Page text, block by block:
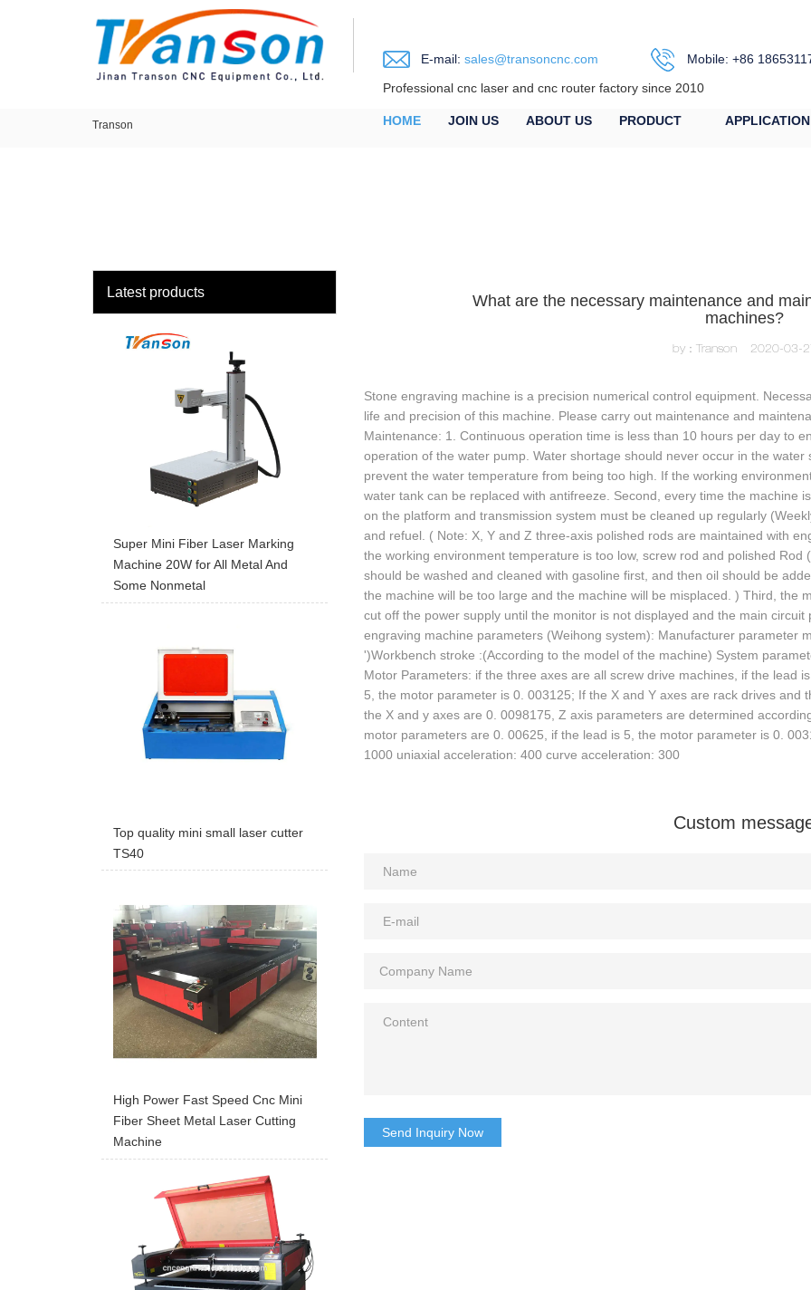
E-mail: sales@transoncnc.com Mobile: +86
Professional cnc laser and cnc router factory since 2010
HOME JOIN US ABOUT US PRODUCT APPLICATION
Transon
Latest products
Super Mini Fiber Laser Marking
Machine 20W for All Metal And
Some Nonmetal
Top quality mini small laser cutter
TS40
High Power Fast Speed Cnc Mini
Fiber Sheet Metal Laser Cutting
Machine
What are the necessary maintenance and
machines?
by：Transon 2020-03-
Stone engraving machine is a precision numerical control equipment.
life and precision of this machine. Please carry out maintenance and
Maintenance: 1. Continuous operation time is less than 10 hours per day to
operation of the water pump. Water shortage should never occur in the
prevent the water temperature from being too high. If the working
water tank can be replaced with antifreeze. Second, every time the machine
on the platform and transmission system must be cleaned up regularly
and refuel. ( Note: X, Y and Z three-axis polished rods are maintained with
the working environment temperature is too low, screw rod and polished
should be washed and cleaned with gasoline first, and then oil should be
the machine will be too large and the machine will be misplaced. ) Third, the
cut off the power supply until the monitor is not displayed and the main
engraving machine parameters (Weihong system): Manufacturer parameter
')Workbench stroke :(According to the model of the machine) System
Motor Parameters: if the three axes are all screw drive machines, if the lead
5, the motor parameter is 0. 003125; If the X and Y axes are rack drives
the X and y axes are 0. 0098175, Z axis parameters are determined
motor parameters are 0. 00625, if the lead is 5, the motor parameter is 0.
1000 uniaxial acceleration: 400 curve acceleration: 300
Custom
Send Inquiry Now